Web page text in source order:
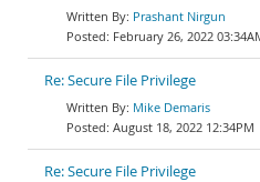
Prashant Nirgun
February 26, 2022
Re: Secure File Privilege
Mike Demaris
August 18, 2022 12:34PM
Re: Secure File Privilege